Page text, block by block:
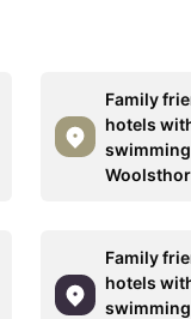
Family
hotels
Family
hotels